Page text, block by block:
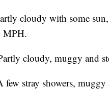
cloudy with some
MPH.
cloudy, muggy and
few stray showers,